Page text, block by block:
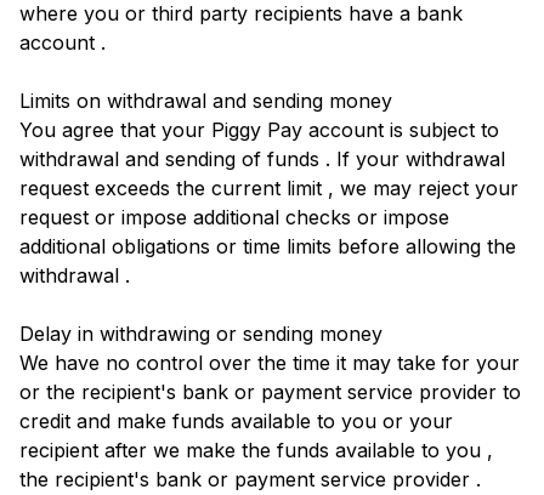
where you or third party recipients have a bank
account .
Limits on withdrawal and sending money
You agree that your Piggy Pay account is subject to
withdrawal and sending of funds . If your withdrawal
request exceeds the current limit , we may reject your
request or impose additional checks or impose
additional obligations or time limits before allowing the
withdrawal .
Delay in withdrawing or sending money
We have no control over the time it may take for your
or the recipient's bank or payment service provider to
credit and make funds available to you or your
recipient after we make the funds available to you ,
the recipient's bank or payment service provider .